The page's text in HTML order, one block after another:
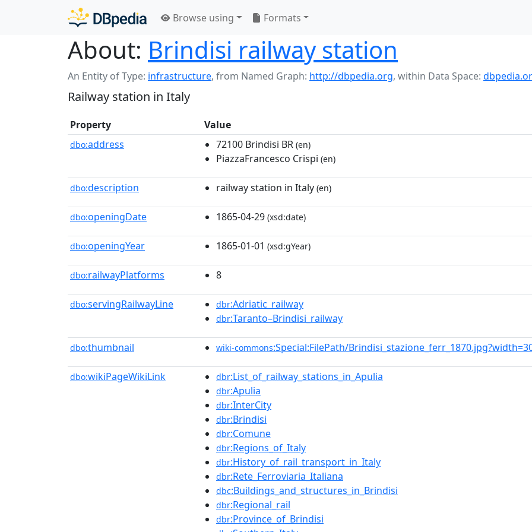
Browse using Formats
About: Brindisi railway station
An Entity of Type: infrastructure, from Named Graph: http://dbpedia.org, within Data Space:
Railway station in Italy
Property Value
dbo:address 72100 Brindisi BR (en)
PiazzaFrancesco Crispi (en)
dbo:description railway station in Italy (en)
dbo:openingDate 1865-04-29 (xsd:date)
dbo:openingYear 1865-01-01 (xsd:gYear)
dbo:railwayPlatforms 8
dbo:servingRailwayLine dbr:Adriatic_railway
dbr:Taranto–Brindisi_railway
dbo:thumbnail wiki-commons:Special:FilePath/
dbo:wikiPageWikiLink dbr:List_of_railway_stations_in_Apulia
dbr:Apulia
dbr:InterCity
dbr:Brindisi
dbr:Comune
dbr:Regions_of_Italy
dbr:History_of_rail_transport_in_Italy
dbr:Rete_Ferroviaria_Italiana
dbc:Buildings_and_structures_in_Brindisi
dbr:Regional_rail
dbr:Province_of_Brindisi